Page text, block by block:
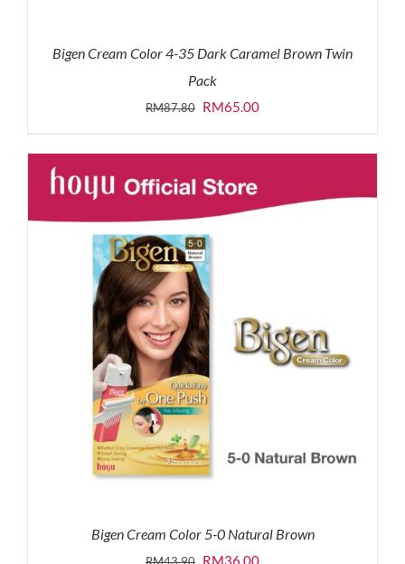
Bigen Cream Color 4-35 Dark Caramel Brown Twin
Pack
RM87.80 Original
was:
RM87.80.
RM65.00Current
is:
RM65.00.
Bigen Cream Color 5-0 Natural Brown
Original
RM36.00Current